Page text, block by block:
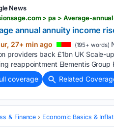
News
> pa > Average-
annual annuity income
27+ min ago (195+ words)
providers back £1bn UK Scale-
reappointment Elementis
coverage
Related
& Finance Economic Basics &